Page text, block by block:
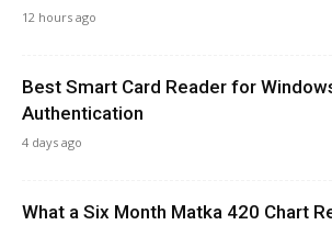
12 hours ago
Best Smart Card Reader for
Authentication
4 days ago
What a Six Month Matka 420 Chart